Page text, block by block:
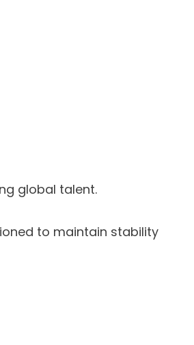
global talent.
to maintain stability